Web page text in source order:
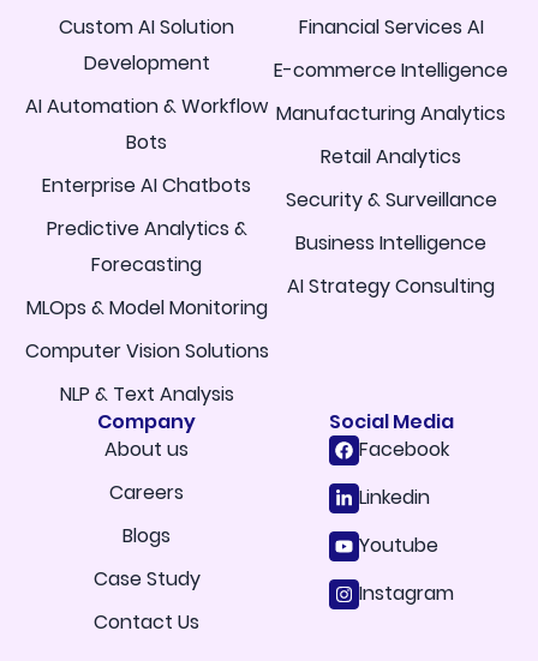
Custom AI Solution
Development
AI Automation & Workflow
Bots
Enterprise AI Chatbots
Predictive Analytics &
Forecasting
MLOps & Model Monitoring
Computer Vision Solutions
NLP & Text Analysis
Financial Services AI
E-commerce Intelligence
Manufacturing Analytics
Retail Analytics
Security & Surveillance
Business Intelligence
AI Strategy Consulting
Company
About us
Careers
Blogs
Case Study
Contact Us
Social Media
Facebook
Linkedin
Youtube
Instagram